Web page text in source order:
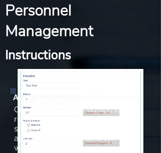
Personnel
Management
Instructions
Assign Machines and Equipment
Coordinate various equipment
requirements and machine
specifications for efficient
assignment during different
workflow processes